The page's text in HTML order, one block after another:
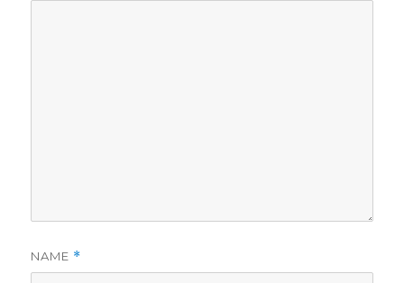
NAME *